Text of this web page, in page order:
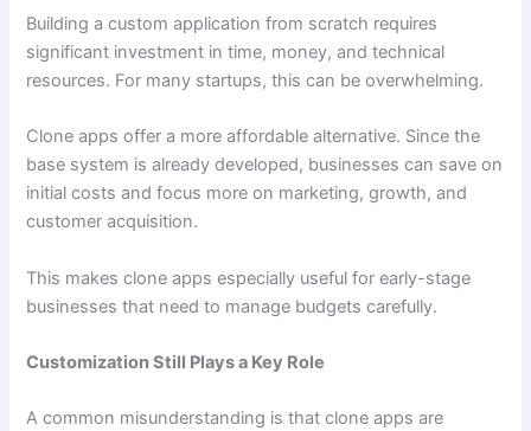
Building a custom application from scratch requires
significant investment in time, money, and technical
resources. For many startups, this can be overwhelming.
Clone apps offer a more affordable alternative. Since the
base system is already developed, businesses can save on
initial costs and focus more on marketing, growth, and
customer acquisition.
This makes clone apps especially useful for early-stage
businesses that need to manage budgets carefully.
Customization Still Plays a Key Role
A common misunderstanding is that clone apps are